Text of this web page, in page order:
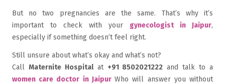
But no two pregnancies are the same. That’s why it’s
important to check with your gynecologist in Jaipur,
especially if something doesn’t feel right.
Still unsure about what’s okay and what’s not?
Call Maternite Hospitalat +91 8502021222 and talk to a
women care doctor in Jaipur Who will answer you without